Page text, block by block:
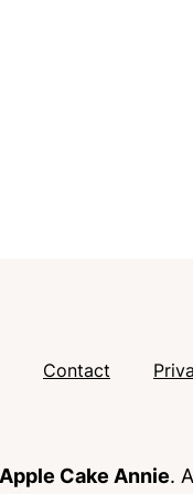
Contact
Cake Annie.